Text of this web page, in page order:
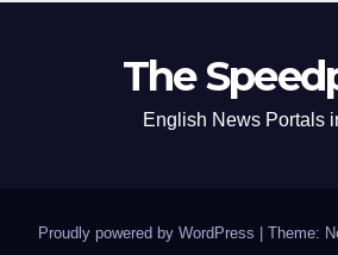
The
English News Portals
Proudly powered by WordPress Theme: